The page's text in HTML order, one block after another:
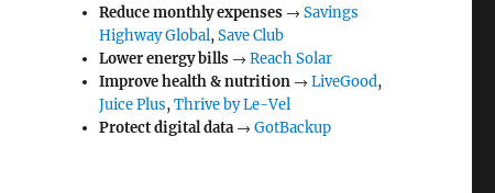
Reduce monthly expenses →Savings
Highway Global,Save Club
Lower energy bills →Reach Solar
Improve health & nutrition →LiveGood,
Juice Plus,Thrive by Le-Vel
Protect digital data→GotBackup